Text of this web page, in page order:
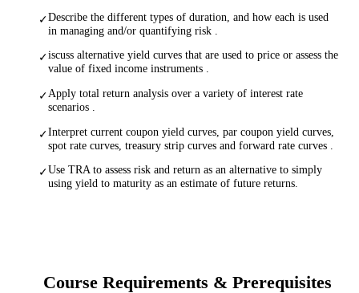
✓Describe the different types of duration, and how each is used
in managing and/or quantifying risk .
✓iscuss alternative yield curves that are used to price or assess the
value of fixed income instruments .
✓Apply total return analysis over a variety of interest rate
scenarios .
✓Interpret current coupon yield curves, par coupon yield curves,
spot rate curves, treasury strip curves and forward rate curves .
✓Use TRA to assess risk and return as an alternative to simply
using yield to maturity as an estimate of future returns.
Course Requirements & Prerequisites